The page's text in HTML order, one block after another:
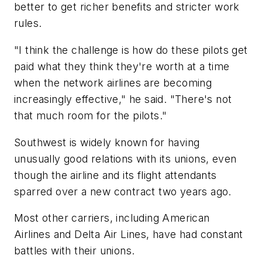
better to get richer benefits and stricter work
rules.
"I think the challenge is how do these pilots get
paid what they think they're worth at a time
when the network airlines are becoming
increasingly effective," he said. "There's not
that much room for the pilots."
Southwest is widely known for having
unusually good relations with its unions, even
though the airline and its flight attendants
sparred over a new contract two years ago.
Most other carriers, including American
Airlines and Delta Air Lines, have had constant
battles with their unions.